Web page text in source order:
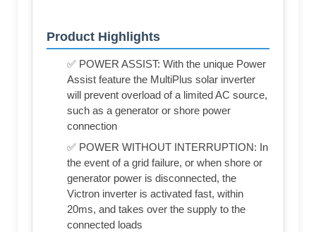
Product Highlights
✅ POWER ASSIST: With the unique Power
Assist feature the MultiPlus solar inverter
will prevent overload of a limited AC source,
such as a generator or shore power
connection
✅ POWER WITHOUT INTERRUPTION: In
the event of a grid failure, or when shore or
generator power is disconnected, the
Victron inverter is activated fast, within
20ms, and takes over the supply to the
connected loads